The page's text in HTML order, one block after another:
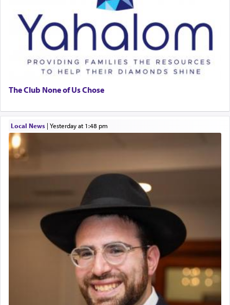
The Club None of Us Chose
Local News| yesterday at 1:48 pm